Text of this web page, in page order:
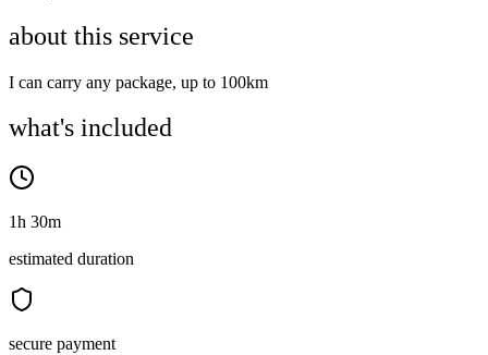
about this service
I can carry any package, up to 100km
what's included
1h 30m
estimated duration
secure payment